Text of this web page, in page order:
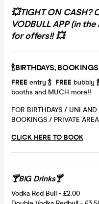
💥TIGHT ON CASH?
VODBULL APP (in
for offers!! 💥
🍾BIRTHDAYS,
FREE entry 🍾 FREE bubbly
booths and MUCH more!!
FOR BIRTHDAYS / UNI
BOOKINGS / PRIVATE
CLICK HERE TO BOOK
🍸BIG Drinks🍸
Vodka Red Bull - £2.00